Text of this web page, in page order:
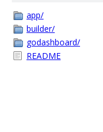
app/
builder/
godashboard/
README